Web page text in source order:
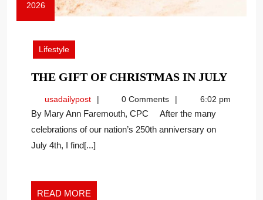
2026
2026
Lifestyle
THE GIFT OF CHRISTMAS IN JULYTHE
OF
usadailypostusadailypost0 Comments 6:02 pm
By Mary Ann Faremouth, CPC After the many
celebrations of our nation’s 250th anniversary on
July 4th, I find[...]
READ MORE